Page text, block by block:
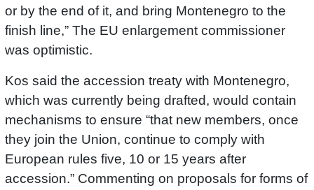
or by the end of it, and bring Montenegro to the
finish line,” The EU enlargement commissioner
was optimistic.
Kos said the accession treaty with Montenegro,
which was currently being drafted, would contain
mechanisms to ensure “that new members, once
they join the Union, continue to comply with
European rules five, 10 or 15 years after
accession.” Commenting on proposals for forms of